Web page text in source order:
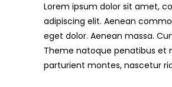
Lorem ipsum dolor sit amet,
adipiscing elit. Aenean
eget dolor. Aenean massa.
Theme natoque penatibus et
parturient montes, nascetur